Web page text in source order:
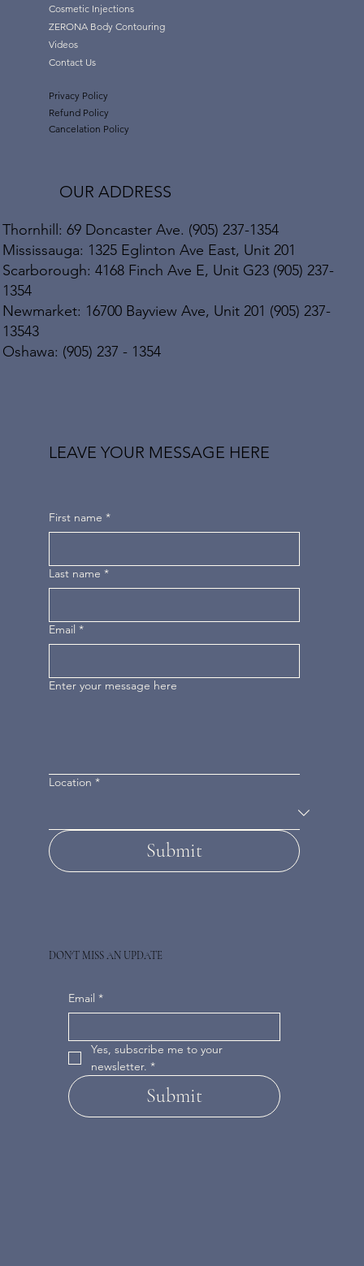
Cosmetic Injections
ZERONA Body Contouring
Videos
Contact Us
Privacy Policy
Refund Policy
Cancelation Policy
OUR ADDRESS
Thornhill: 69 Doncaster Ave. (905) 237-1354
Mississauga: 1325 Eglinton Ave East, Unit 201
Scarborough: 4168 Finch Ave E, Unit G23 (905) 237-
1354
Newmarket: 16700 Bayview Ave, Unit 201 (905) 237-
13543
Oshawa: (905) 237 - 1354
DON'T MISS AN UPDATE
Email *
Yes, subscribe me to your
newsletter. *
Submit
LEAVE YOUR MESSAGE HERE
First name *
Last name *
Email *
Enter your message here
Location *
Submit